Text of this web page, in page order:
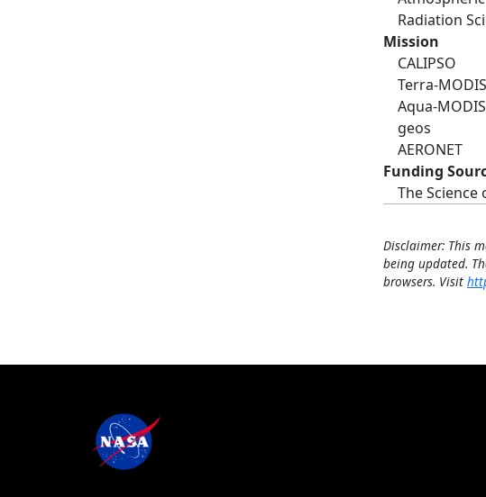
Radiation
Mission
CALIPSO
Terra-MODIS
Aqua-MODIS
geos
AERONET
Funding
The Science
Disclaimer: This
being updated.
browsers. Visit